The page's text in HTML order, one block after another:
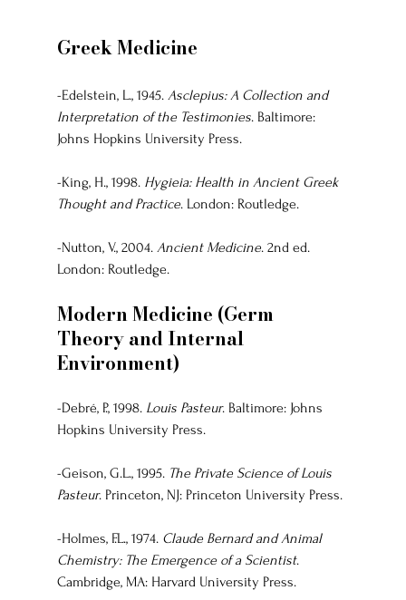
Greek Medicine
-Edelstein, L., 1945. Asclepius: A Collection and
Interpretation of the Testimonies. Baltimore:
Johns Hopkins University Press.
-King, H., 1998. Hygieia: Health in Ancient Greek
Thought and Practice. London: Routledge.
-Nutton, V., 2004. Ancient Medicine. 2nd ed.
London: Routledge.
Modern Medicine (Germ
Theory and Internal
Environment)
-Debré, P., 1998. Louis Pasteur. Baltimore: Johns
Hopkins University Press.
-Geison, G.L., 1995. The Private Science of Louis
Pasteur. Princeton, NJ: Princeton University Press.
-Holmes, F.L., 1974. Claude Bernard and Animal
Chemistry: The Emergence of a Scientist.
Cambridge, MA: Harvard University Press.